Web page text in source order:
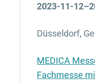
2023-11-
Düsseldorf,
MEDICA
Fachmesse